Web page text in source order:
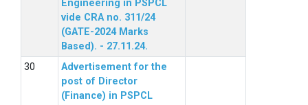
Engineering in PSPCL
vide CRA no. 311/24
(GATE-2024 Marks
Based). - 27.11.24.
Advertisement for the
post of Director
(Finance) in PSPCL